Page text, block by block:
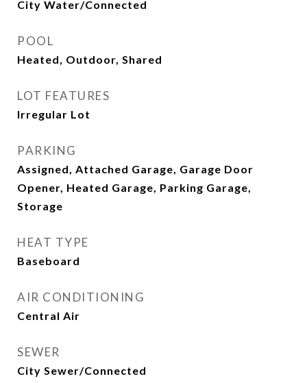
City Water/Connected
POOL
Heated, Outdoor, Shared
LOT FEATURES
Irregular Lot
PARKING
Assigned, Attached Garage, Garage Door
Opener, Heated Garage, Parking Garage,
Storage
HEAT TYPE
Baseboard
AIR CONDITIONING
Central Air
SEWER
City Sewer/Connected